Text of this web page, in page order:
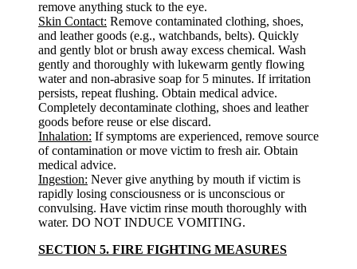
remove anything stuck to the eye.
Skin Contact: Remove contaminated clothing, shoes,
and leather goods (e.g., watchbands, belts). Quickly
and gently blot or brush away excess chemical. Wash
gently and thoroughly with lukewarm gently flowing
water and non-abrasive soap for 5 minutes. If irritation
persists, repeat flushing. Obtain medical advice.
Completely decontaminate clothing, shoes and leather
goods before reuse or else discard.
Inhalation: If symptoms are experienced, remove source
of contamination or move victim to fresh air. Obtain
medical advice.
Ingestion: Never give anything by mouth if victim is
rapidly losing consciousness or is unconscious or
convulsing. Have victim rinse mouth thoroughly with
water. DO NOT INDUCE VOMITING.
SECTION 5. FIRE FIGHTING MEASURES